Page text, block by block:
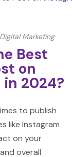
Digital Marketing
Best
on
2024?
to publish
like Instagram
on your
overall